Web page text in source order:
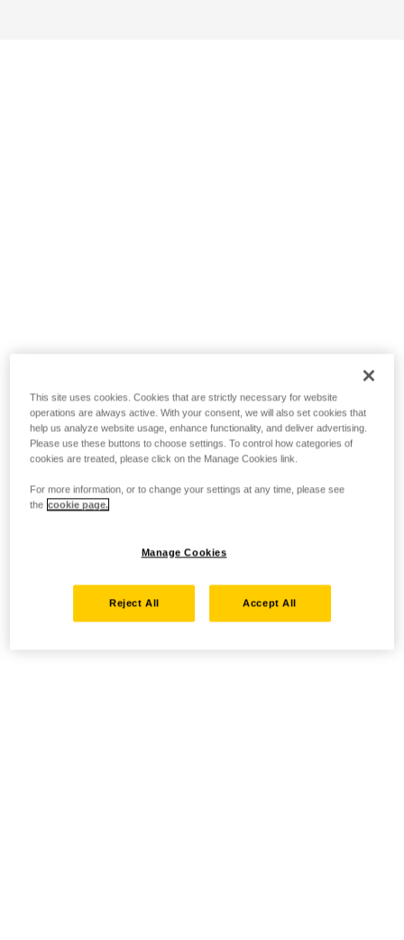
This site uses cookies. Cookies that are strictly necessary for website
operations are always active. With your consent, we will also set cookies that
help us analyze website usage, enhance functionality, and deliver advertising.
Please use these buttons to choose settings. To control how categories of
cookies are treated, please click on the Manage Cookies link.
For more information, or to change your settings at any time, please see
the cookie page.
Manage Cookies
Reject All Accept All